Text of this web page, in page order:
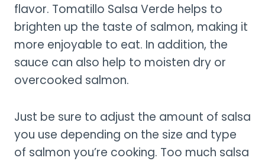
flavor. Tomatillo Salsa Verde helps to
brighten up the taste of salmon, making it
more enjoyable to eat. In addition, the
sauce can also help to moisten dry or
overcooked salmon.
Just be sure to adjust the amount of salsa
you use depending on the size and type
of salmon you’re cooking. Too much salsa